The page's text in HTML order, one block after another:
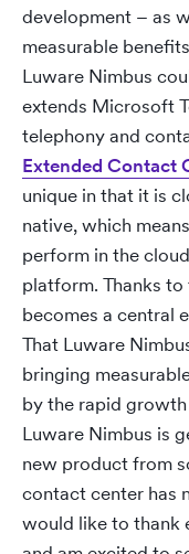
development – as
measurable
Luware Nimbus
extends Microsoft
telephony and
Extended Contact
unique in that it is
native, which
perform in the
platform. Thanks
becomes a central
That Luware
bringing
by the rapid
Luware Nimbus is
new product from
contact center has
would like to thank